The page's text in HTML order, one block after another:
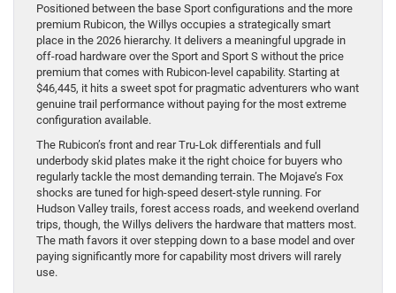
Positioned between the base Sport configurations and the more
premium Rubicon, the Willys occupies a strategically smart
place in the 2026 hierarchy. It delivers a meaningful upgrade in
off-road hardware over the Sport and Sport S without the price
premium that comes with Rubicon-level capability. Starting at
$46,445, it hits a sweet spot for pragmatic adventurers who want
genuine trail performance without paying for the most extreme
configuration available.
The Rubicon’s front and rear Tru-Lok differentials and full
underbody skid plates make it the right choice for buyers who
regularly tackle the most demanding terrain. The Mojave’s Fox
shocks are tuned for high-speed desert-style running. For
Hudson Valley trails, forest access roads, and weekend overland
trips, though, the Willys delivers the hardware that matters most.
The math favors it over stepping down to a base model and over
paying significantly more for capability most drivers will rarely
use.